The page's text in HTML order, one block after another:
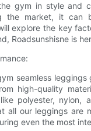
gym in style and
the market, it
explore the key
Roadsunshisne is
seamless
high-quality
polyester, nylon,
all our leggings
even the most